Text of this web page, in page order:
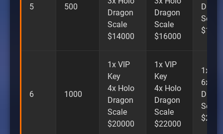
5 500
Dragon
Scale
$14000
Dragon
Scale
$16000
Scale
6 1000
1x VIP
Key
4x Holo
Dragon
Scale
$20000
1x VIP
Key
4x Holo
Dragon
Scale
$22000
1x
6x
Scale